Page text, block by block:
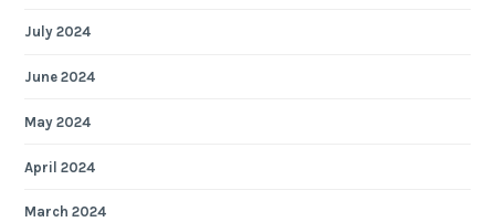
July 2024
June 2024
May 2024
April 2024
March 2024